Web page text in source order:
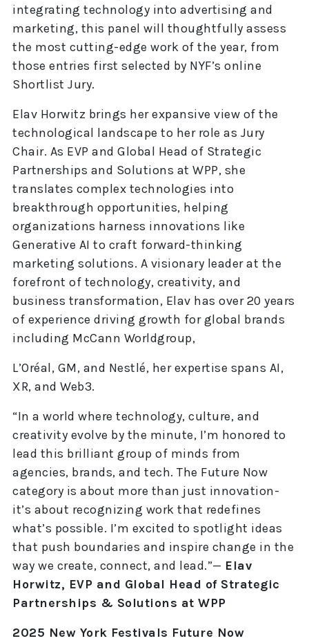
integrating technology into advertising and
marketing, this panel will thoughtfully assess
the most cutting-edge work of the year, from
those entries first selected by NYF’s online
Shortlist Jury.
Elav Horwitz brings her expansive view of the
technological landscape to her role as Jury
Chair. As EVP and Global Head of Strategic
Partnerships and Solutions at WPP, she
translates complex technologies into
breakthrough opportunities, helping
organizations harness innovations like
Generative AI to craft forward-thinking
marketing solutions. A visionary leader at the
forefront of technology, creativity, and
business transformation, Elav has over 20 years
of experience driving growth for global brands
including McCann Worldgroup,
L’Oréal, GM, and Nestlé, her expertise spans AI,
XR, and Web3.
“In a world where technology, culture, and
creativity evolve by the minute, I’m honored to
lead this brilliant group of minds from
agencies, brands, and tech. The Future Now
category is about more than just innovation-
it’s about recognizing work that redefines
what’s possible. I’m excited to spotlight ideas
that push boundaries and inspire change in the
way we create, connect, and lead.”— Elav
Horwitz, EVP and Global Head of Strategic
Partnerships & Solutions at WPP
2025 New York Festivals Future Now